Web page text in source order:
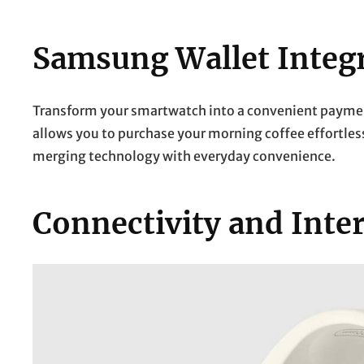
Samsung Wallet
Transform your smartwatch into a convenient
allows you to purchase your morning coffee
merging technology with everyday convenience.
Connectivity and